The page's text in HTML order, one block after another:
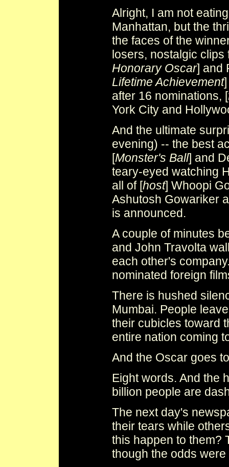
Alright, I am not
Manhattan, but the
the faces of the
losers, nostalgic
Honorary Oscar] and
Lifetime Achievement
after 16 nominations, [
York City and
And the ultimate
evening) -- the best
[Monster's Ball] and
teary-eyed watching
all of [host] Whoopi
Ashutosh Gowariker
is announced.
A couple of minutes
and John Travolta
each other's
nominated foreign
There is hushed
Mumbai. People
their cubicles toward
entire nation coming
And the Oscar goes
Eight words. And the
billion people are
The next day's
their tears while
this happen to them?
though the odds